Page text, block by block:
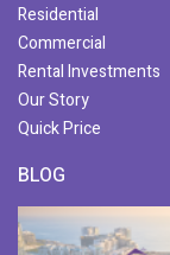
Residential
Commercial
Rental Investments
Our Story
Quick Price
BLOG